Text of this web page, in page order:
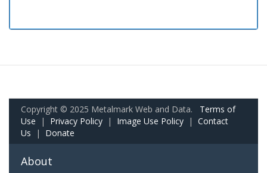
Copyright © 2025 Metalmark Web and Data. Terms of
Use | Privacy Policy | Image Use Policy | Contact
Us | Donate
About